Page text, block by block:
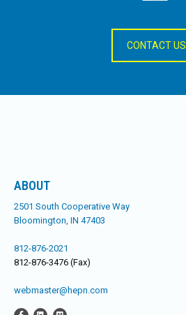
CONTACT US
ABOUT
2501 South Cooperative Way
Bloomington, IN 47403
812-876-2021
812-876-3476 (Fax)
webmaster@hepn.com